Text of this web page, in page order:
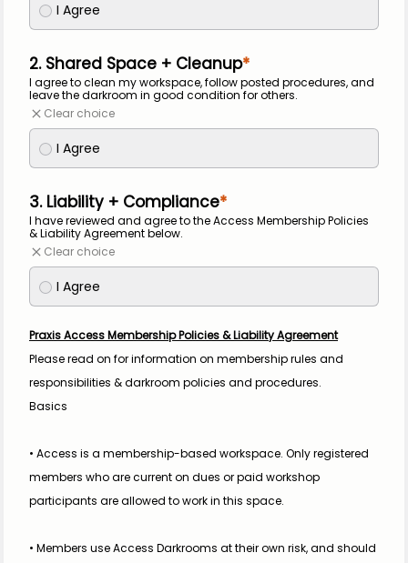
I Agree
2. Shared Space + Cleanup
I agree to clean my workspace, follow posted procedures, and
leave the darkroom in good condition for others.
Clear choice
I Agree
3. Liability + Compliance
I have reviewed and agree to the Access Membership Policies
& Liability Agreement below.
Clear choice
I Agree
Praxis Access Membership Policies & Liability Agreement
Please read on for information on membership rules and
responsibilities & darkroom policies and procedures.
Basics
• Access is a membership-based workspace. Only registered
members who are current on dues or paid workshop
participants are allowed to work in this space.
• Members use Access Darkrooms at their own risk, and should